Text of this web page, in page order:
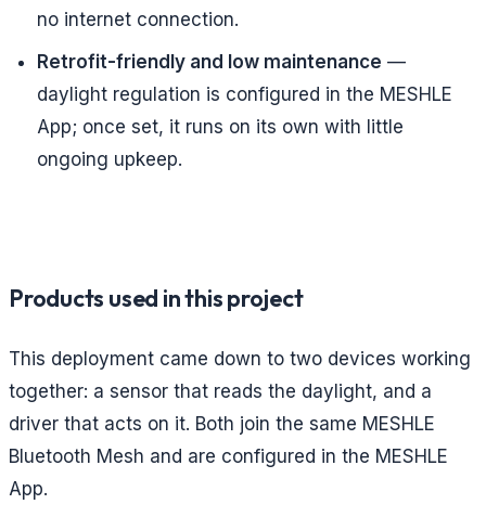
no internet connection.
Retrofit-friendly and low maintenance —
daylight regulation is configured in the MESHLE
App; once set, it runs on its own with little
ongoing upkeep.
Products used in this project
This deployment came down to two devices working
together: a sensor that reads the daylight, and a
driver that acts on it. Both join the same MESHLE
Bluetooth Mesh and are configured in the MESHLE
App.